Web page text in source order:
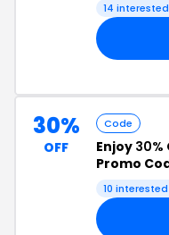
14
30%
OFF
Code
Enjoy 30%
Promo
10